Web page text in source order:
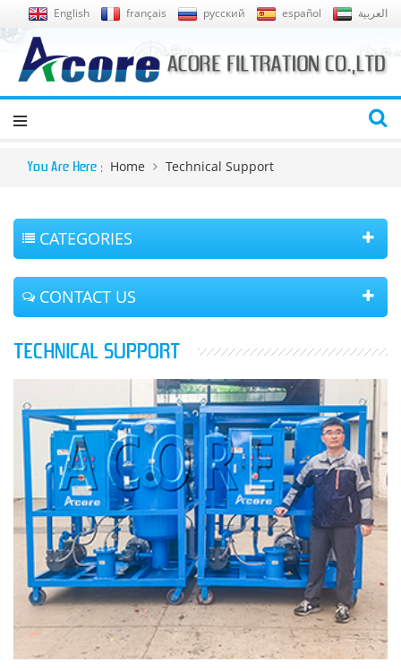
English français русский español العربية
You Are Here : Home Technical Support
CATEGORIES
CONTACT US
TECHNICAL SUPPORT